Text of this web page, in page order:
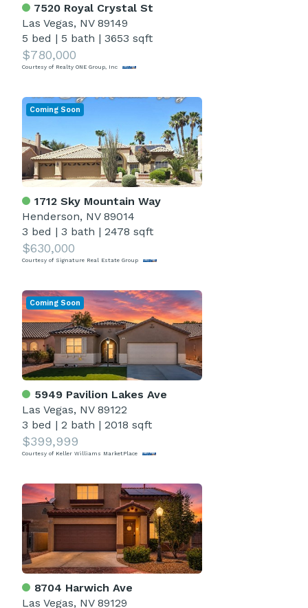
7520 Royal Crystal St
Las Vegas, NV 89149
5 bed | 5 bath | 3653 sqft
$780,000
Courtesy of Realty ONE Group, Inc
1712 Sky Mountain Way
Henderson, NV 89014
3 bed | 3 bath | 2478 sqft
$630,000
Courtesy of Signature Real Estate Group
Coming Soon
5949 Pavilion Lakes Ave
Las Vegas, NV 89122
3 bed | 2 bath | 2018 sqft
$399,999
Courtesy of Keller Williams MarketPlace
Coming Soon
8704 Harwich Ave
Las Vegas, NV 89129